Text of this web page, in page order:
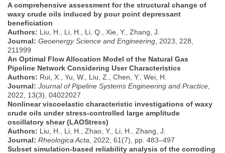
A comprehensive assessment for the structural change of
waxy crude oils induced by pour point depressant
beneficiation
Authors: Liu, H., Li, H., Li, Q., Xie, Y., Zhang, J.
Journal: Geoenergy Science and Engineering , 2023, 228,
211999
An Optimal Flow Allocation Model of the Natural Gas
Pipeline Network Considering User Characteristics
Authors: Rui, X., Yu, W., Liu, Z., Chen, Y., Wei, H.
Journal: Journal of Pipeline Systems Engineering and Practice
2022, 13(3), 04022027
Nonlinear viscoelastic characteristic investigations of waxy
crude oils under stress-controlled large amplitude
oscillatory shear (LAOStress)
Authors: Liu, H., Li, H., Zhao, Y., Li, H., Zhang, J.
Journal: Rheologica Acta , 2022, 61(7), pp. 483–497
Subset simulation-based reliability analysis of the corroding